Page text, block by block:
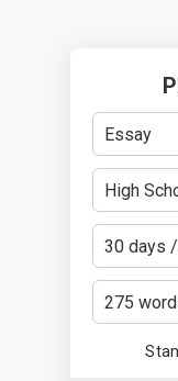
Essay
High
30 days
275